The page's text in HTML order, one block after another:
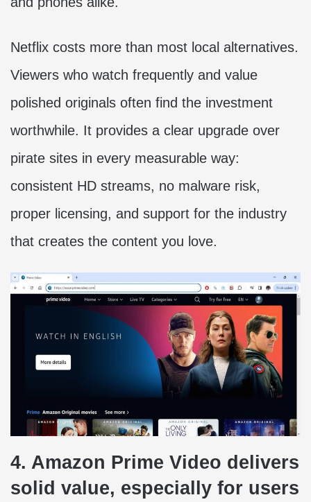
Netflix costs more than most local alternatives.
Viewers who watch frequently and value
polished originals often find the investment
worthwhile. It provides a clear upgrade over
pirate sites in every measurable way:
consistent HD streams, no malware risk,
proper licensing, and support for the industry
that creates the content you love.
4. Amazon Prime Video delivers
solid value, especially for users